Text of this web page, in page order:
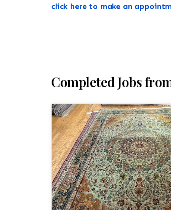
click here to make an
Completed Jobs